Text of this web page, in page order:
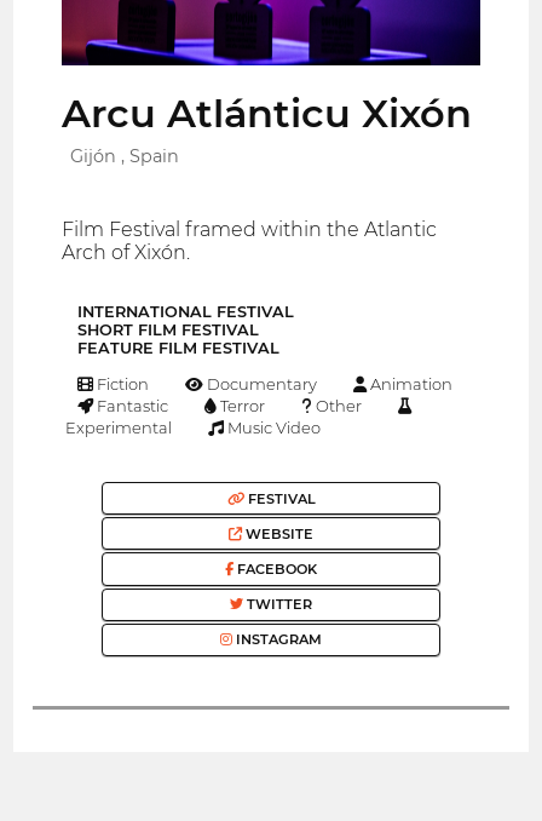
Arcu Atlánticu Xixón
Gijón , Spain
Film Festival framed within the Atlantic
Arch of Xixón.
INTERNATIONAL FESTIVAL
SHORT FILM FESTIVAL
FEATURE FILM FESTIVAL
Fiction Documentary
Animation
Fantastic
Terror
Other
Experimental
Music Video
FESTIVAL
WEBSITE
FACEBOOK
TWITTER
INSTAGRAM